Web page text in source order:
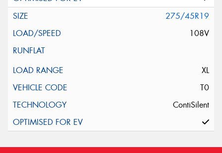
275/45R19
108V
XL
T0
ContiSilent